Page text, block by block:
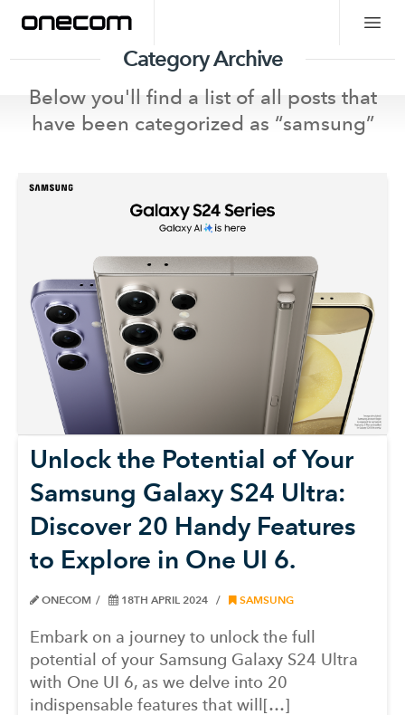
Category Archive
Below you'll find a list of all posts that
have been categorized as “samsung”
Unlock the Potential of Your
Samsung Galaxy S24 Ultra:
Discover 20 Handy Features
to Explore in One UI 6.
ONECOM 18TH APRIL 2024 SAMSUNG
Embark on a journey to unlock the full
potential of your Samsung Galaxy S24 Ultra
with One UI 6, as we delve into 20
indispensable features that will[…]